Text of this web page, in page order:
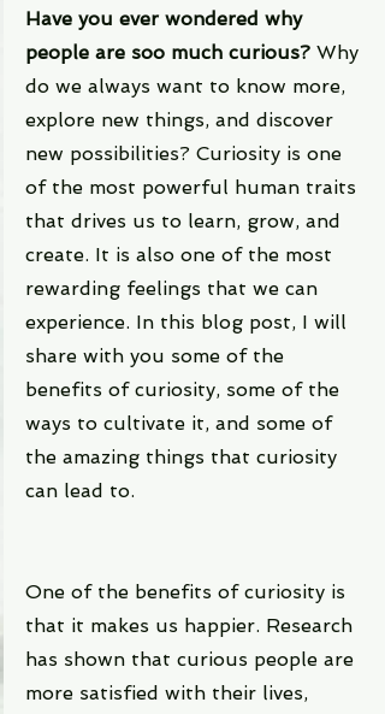
Have you ever wondered why
people are soo much curious? Why
do we always want to know more,
explore new things, and discover
new possibilities? Curiosity is one
of the most powerful human traits
that drives us to learn, grow, and
create. It is also one of the most
rewarding feelings that we can
experience. In this blog post, I will
share with you some of the
benefits of curiosity, some of the
ways to cultivate it, and some of
the amazing things that curiosity
can lead to.
One of the benefits of curiosity is
that it makes us happier. Research
has shown that curious people are
more satisfied with their lives,